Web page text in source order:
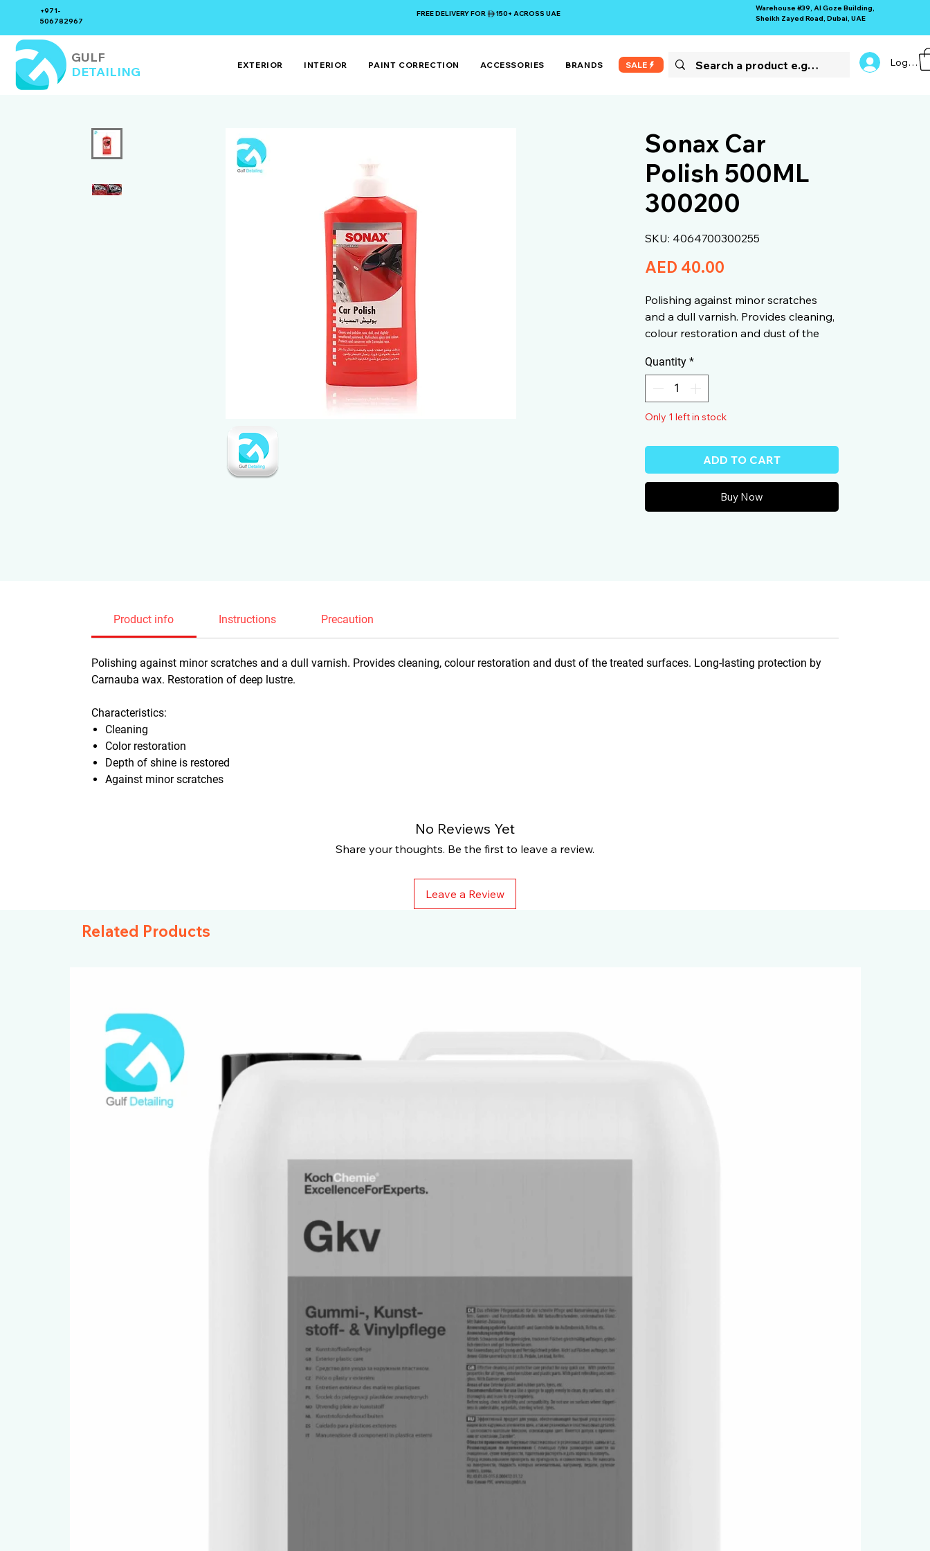
+971-
506782967
FREE DELIVERY FOR 150+ ACROSS UAE
Warehouse #39, Al Goze Building,
Sheikh Zayed Road, Dubai, UAE
GULF
DETAILING
EXTERIOR INTERIOR PAINT CORRECTION ACCESSORIES BRANDS SALE Log In
Sonax Car
Polish 500ML
300200
SKU: 4064700300255
AED 40.00
Polishing against minor scratches
and a dull varnish. Provides cleaning,
colour restoration and dust of the
Quantity *
Only 1 left in stock
ADD TO CART
Buy Now
Product info Instructions Precaution
Polishing against minor scratches and a dull varnish. Provides cleaning, colour restoration and dust of the treated surfaces. Long-lasting protection by
Carnauba wax. Restoration of deep lustre.
Characteristics:
Cleaning
Color restoration
Depth of shine is restored
Against minor scratches
No Reviews Yet
Share your thoughts. Be the first to leave a review.
Leave a Review
Related Products